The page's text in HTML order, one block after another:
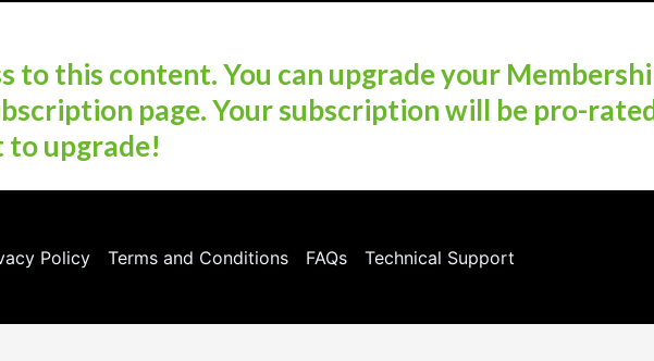
to this content. You can upgrade your
page. Your subscription will be pro-
to upgrade!
Policy Terms and Conditions FAQs Technical Support